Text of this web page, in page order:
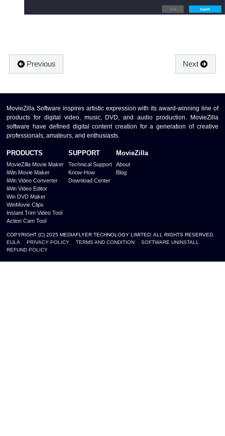
Previous Next
MovieZilla Software inspires artistic expression with its award-winning line of
products for digital video, music, DVD, and audio production. MovieZilla
software have defined digital content creation for a generation of creative
professionals, amateurs, and enthusiasts.
PRODUCTS
MovieZilla Movie Maker
iWin Movie Maker
iWin Video Converter
iWin Video Editor
Win DVD Maker
WinMovie Clips
Instant Trim Video Tool
Action Cam Tool
SUPPORT
Technical Support
Know-How
Download Center
MovieZilla
About
Blog
COPYRIGHT (C) 2025 MEDIAFLYER TECHNOLOGY LIMITED. ALL RIGHTS RESERVED.
EULA
PRIVACY POLICY TERMS AND CONDITION
SOFTWARE UNINSTALL
REFUND POLICY